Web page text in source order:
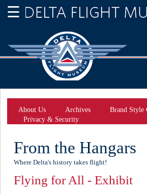
About Us Archives Brand Style
Privacy & Security
From the Hangars
Where Delta's history takes flight!
Flying for All - Exhibit